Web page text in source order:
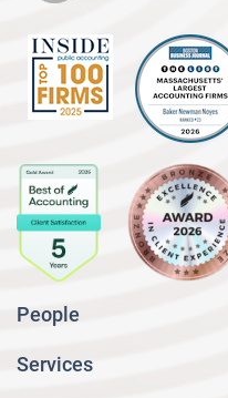
People
Services